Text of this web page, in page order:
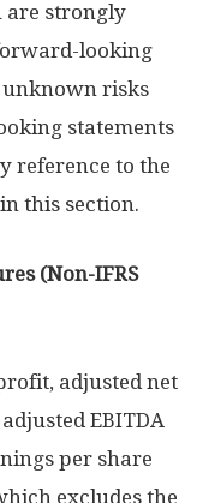
are strongly
looking
unknown risks
statements
reference to the
this section.
(Non-IFRS
adjusted net
EBITDA
per share
excludes the